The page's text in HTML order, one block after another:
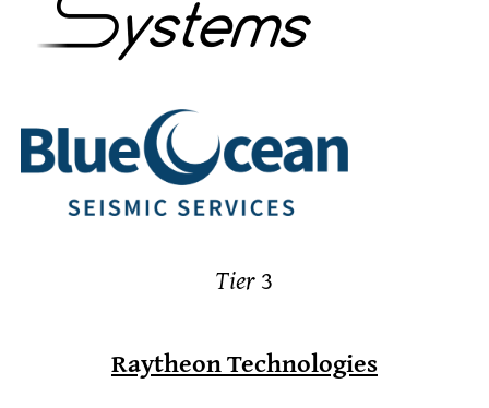
Tier3
Raytheon Technologies